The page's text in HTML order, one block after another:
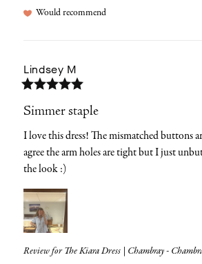
Would recommend
Lindsey M
Simmer staple
I love this dress! The mismatched buttons
agree the arm holes are tight but I just
the look :)
Review for The Kiara Dress | Chambray -